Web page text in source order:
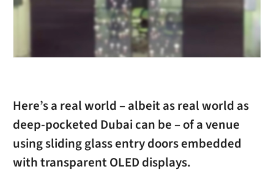
Here’s a real world – albeit as real world as
deep-pocketed Dubai can be – of a venue
using sliding glass entry doors embedded
with transparent OLED displays.